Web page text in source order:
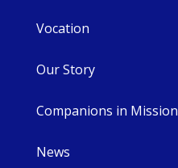
Vocation
Our Story
Companions in Mission
News